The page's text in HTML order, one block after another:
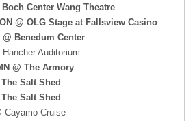
Center Wang Theatre
@ OLG Stage at Fallsview Casino
Benedum Center
Auditorium
@ The Armory
Salt Shed
Salt Shed
Cayamo Cruise